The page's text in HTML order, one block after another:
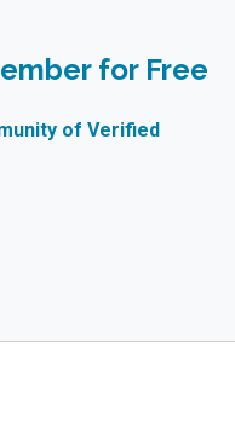
for Free
of Verified